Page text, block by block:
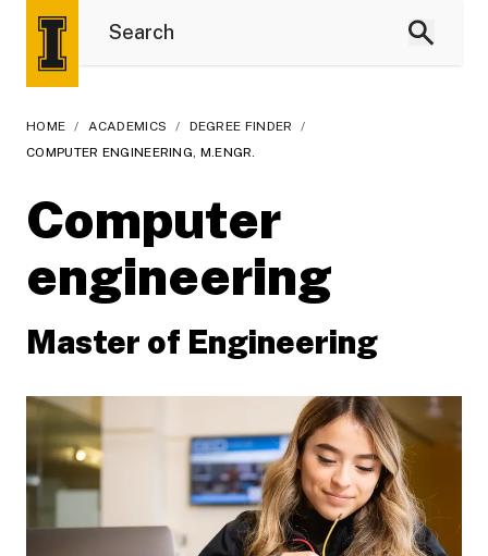
HOME / ACADEMICS / DEGREE FINDER
/
COMPUTER ENGINEERING, M.ENGR.
Computer
engineering
Master of Engineering